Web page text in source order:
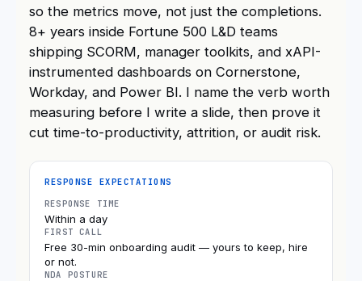
so the metrics move, not just the completions.
8+ years inside Fortune 500 L&D teams
shipping SCORM, manager toolkits, and xAPI-
instrumented dashboards on Cornerstone,
Workday, and Power BI. I name the verb worth
measuring before I write a slide, then prove it
cut time-to-productivity, attrition, or audit risk.
RESPONSE EXPECTATIONS
RESPONSE TIME
Within a day
FIRST CALL
Free 30-min onboarding audit — yours to keep, hire
or not.
NDA POSTURE